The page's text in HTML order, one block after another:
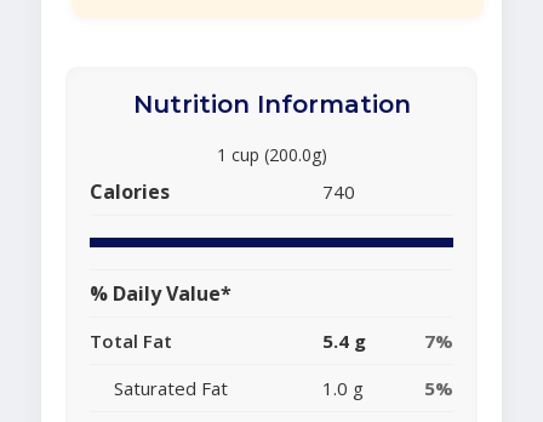
Nutrition Information
1 cup (200.0g)
Calories 740
% Daily Value*
Total Fat 5.4 g
7%
Saturated Fat
1.0 g
5%